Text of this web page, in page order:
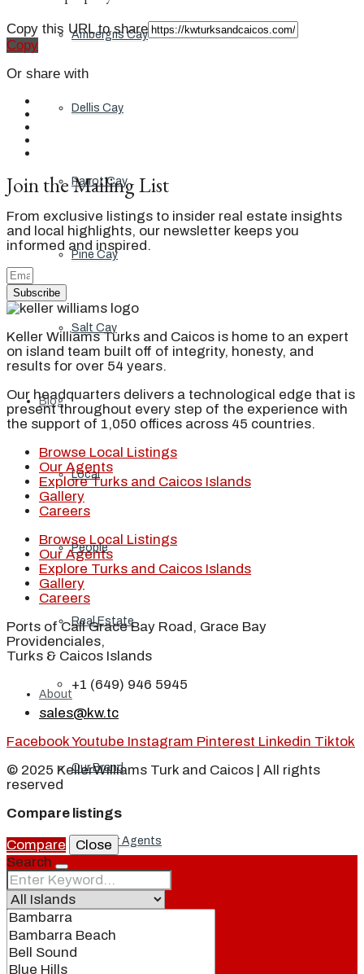
Ambergris Cay
Dellis Cay
Parrot Cay
Pine Cay
Salt Cay
Blog
Local
People
Real Estate
About
Our Brand
Meet Our Agents
Copy this URL to share
Copy
Or share with
Join the Mailing List
From exclusive listings to insider real estate insights
and local highlights, our newsletter keeps you
informed and inspired.
Subscribe
Keller Williams Turks and Caicos is home to an expert
on island team built off of integrity, honesty, and
results for over 54 years.
Our headquarters delivers a technological edge that is
present throughout every step of the experience with
the support of 1,050 offices across 45 countries.
Browse Local Listings
Our Agents
Explore Turks and Caicos Islands
Gallery
Careers
Browse Local Listings
Our Agents
Explore Turks and Caicos Islands
Gallery
Careers
Ports of Call Grace Bay Road, Grace Bay
Providenciales,
Turks & Caicos Islands
+1 (649) 946 5945
sales@kw.tc
FacebookYoutube Instagram Pinterest Linkedin Tiktok
© 2025 KellerWilliams Turk and Caicos | All rights
reserved
Compare listings
Compare
Close
Search